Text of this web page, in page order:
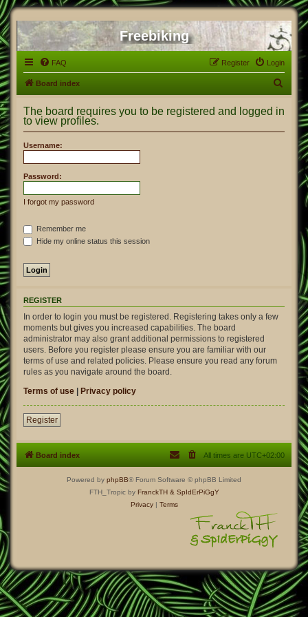
Freebiking
FAQ Login
Register
Board index
r
The board requires you to be registered and logged in
to view profiles.
Username:
Password:
I forgot my password
Remember me
Hide my online status this session
REGISTER
In order to login you must be registered. Registering takes only a few
moments but gives you increased capabilities. The board
administrator may also grant additional permissions to registered
users. Before you register please ensure you are familiar with our
terms of use and related policies. Please ensure you read any forum
rules as you navigate around the board.
Terms of use | Privacy policy
Register
Board index All times are UTC+02:00
Powered by phpBB® Forum Software © phpBB Limited
FTH_Tropic by FranckTH & SpIdErPiGgY
Privacy| Terms